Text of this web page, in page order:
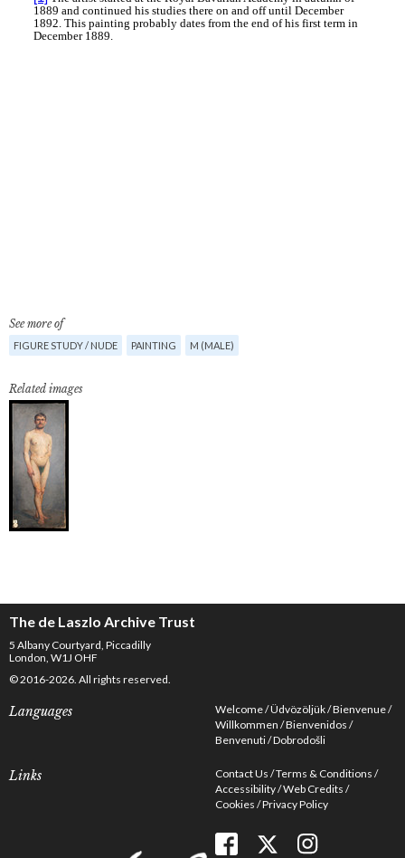
See more of
FIGURE STUDY / NUDE PAINTING M (MALE)
Related images
The de Laszlo Archive Trust
5 Albany Courtyard, Piccadilly
London, W1J OHF
© 2016-2026. All rights reserved.
Languages Welcome Üdvözöljük Bienvenue
Willkommen Bienvenidos
Benvenuti Dobrodošli
Links Contact Us Terms & Conditions
Accessibility Web Credits
Cookies Privacy Policy